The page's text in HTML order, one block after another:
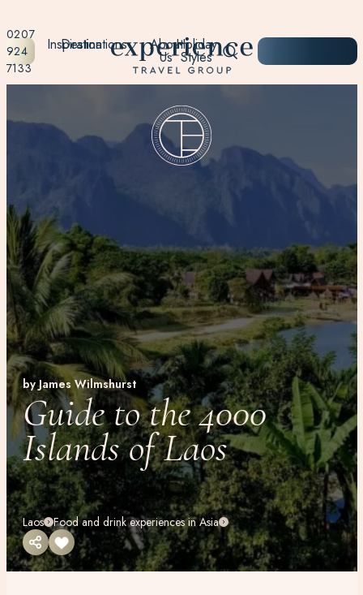
0207
924
7133
Destinations Holiday
Styles
Inspiration About
Us
by James Wilmshurst
Guide to the 4000
Islands of Laos
Laos Food and drink experiences in Asia